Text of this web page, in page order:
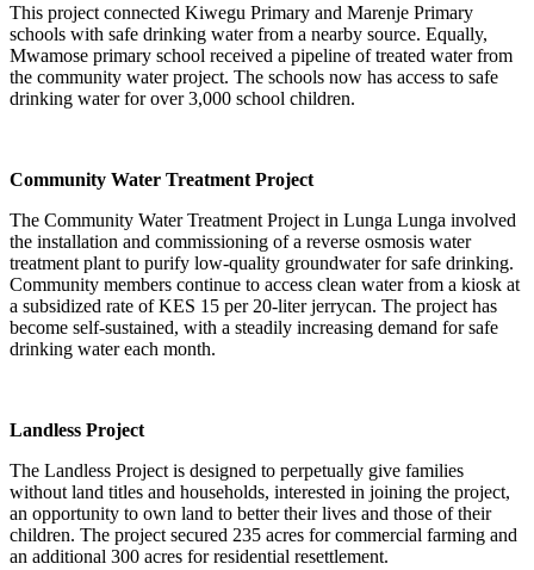
This project connected Kiwegu Primary and Marenje Primary
schools with safe drinking water from a nearby source. Equally,
Mwamose primary school received a pipeline of treated water from
the community water project. The schools now has access to safe
drinking water for over 3,000 school children.
Community Water Treatment Project
The Community Water Treatment Project in Lunga Lunga involved
the installation and commissioning of a reverse osmosis water
treatment plant to purify low-quality groundwater for safe drinking.
Community members continue to access clean water from a kiosk at
a subsidized rate of KES 15 per 20-liter jerrycan. The project has
become self-sustained, with a steadily increasing demand for safe
drinking water each month.
Landless Project
The Landless Project is designed to perpetually give families
without land titles and households, interested in joining the project,
an opportunity to own land to better their lives and those of their
children. The project secured 235 acres for commercial farming and
an additional 300 acres for residential resettlement.